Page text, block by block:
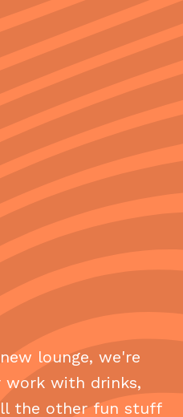
lounge, we're
with drinks,
the other fun stuff